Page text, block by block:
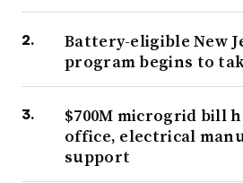
Battery-eligible New
program begins to
$700M microgrid bill
office, electrical
support